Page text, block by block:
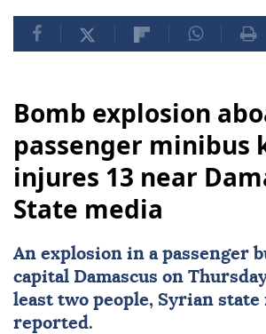
Bomb explosion
passenger minibus
injures 13 near
State media
An explosion in a passenger
capital Damascus on
least two people, Syrian state
reported.